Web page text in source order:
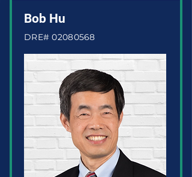
Bob Hu
DRE#02080568